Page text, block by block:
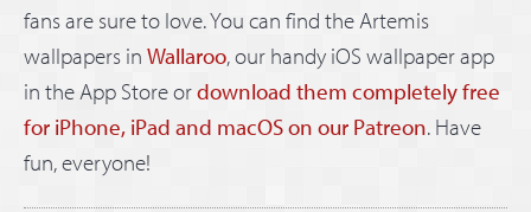
fans are sure to love. You can find the Artemis
wallpapers in Wallaroo, our handy iOS wallpaper app
in the App Store ordownload them completely free
for iPhone, iPad and macOS on our Patreon. Have
fun, everyone!